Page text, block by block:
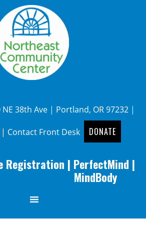
NE 38th Ave | Portland, OR 97232 |
Contact Front Desk DONATE
Registration | PerfectMind |
MindBody